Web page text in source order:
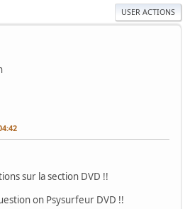
USER ACTIONS
sur la section DVD !!
on Psysurfeur DVD !!